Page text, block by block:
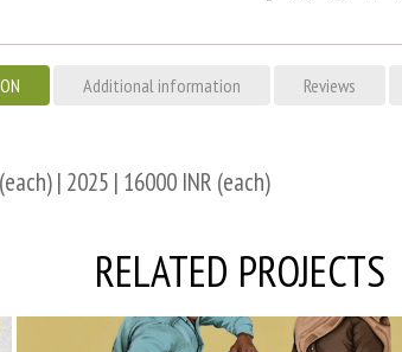
Additional information Reviews
| 2025 | 16000 INR (each)
RELATED PROJECTS